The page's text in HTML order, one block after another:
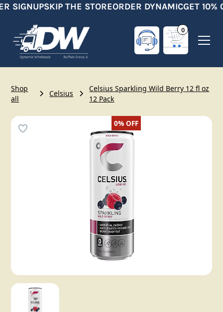
SIGNUPSKIP THE STOREORDER DYNAMICGET 10%
0
Shop
all
Celsius
Celsius Sparkling Wild Berry 12 fl oz
12 Pack
0%OFF